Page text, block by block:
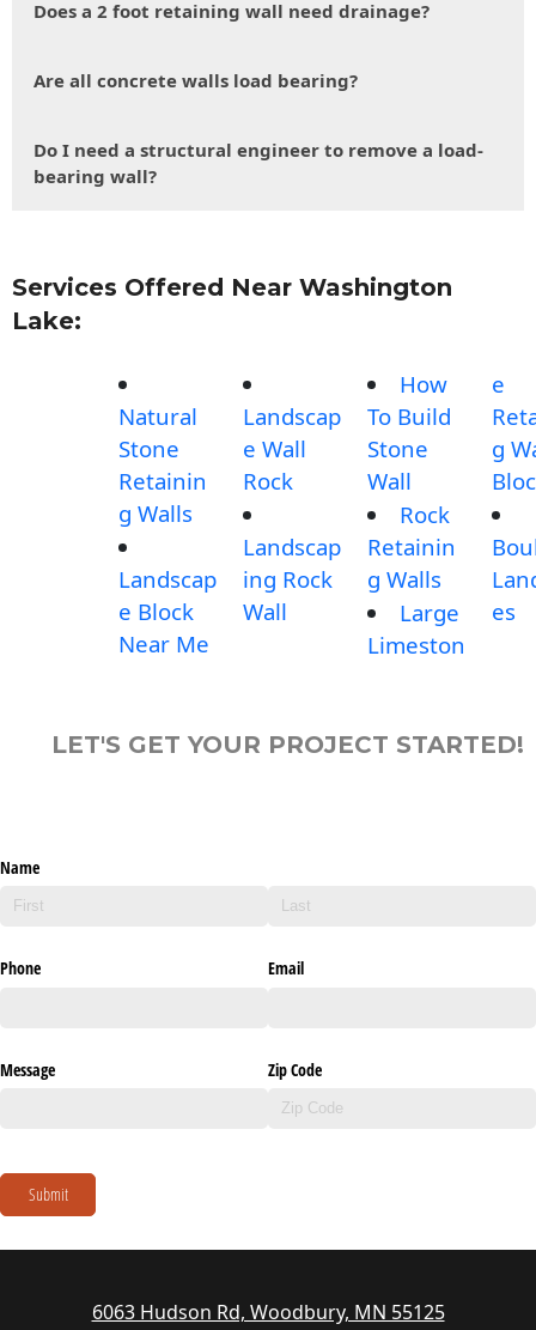
Does a 2 foot retaining wall need drainage?
Are all concrete walls load bearing?
Do I need a structural engineer to remove a load-
bearing wall?
Services Offered Near Washington
Lake:
Natural
Stone
Retainin
g Walls
Landscap
e Block
Near Me
Landscap
e Wall
Rock
Landscap
ing Rock
Wall
How
To Build
Stone
Wall
Rock
Retainin
g Walls
Large
Limeston
e
g
es
LET'S GET YOUR PROJECT STARTED!
Name
Phone Email
Message Zip Code
Submit
6063 Hudson Rd, Woodbury, MN 55125